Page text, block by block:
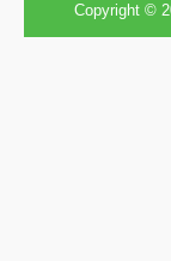
Copyright ©